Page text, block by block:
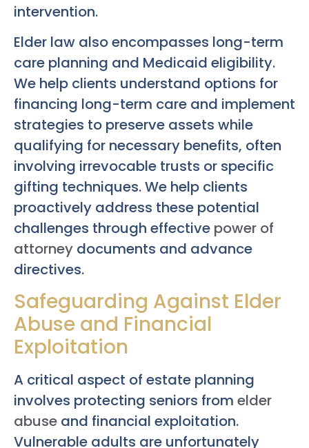
intervention.
Elder law also encompasses long-term
care planning and Medicaid eligibility.
We help clients understand options for
financing long-term care and implement
strategies to preserve assets while
qualifying for necessary benefits, often
involving irrevocable trusts or specific
gifting techniques. We help clients
proactively address these potential
challenges through effective power of
attorney documents and advance
directives.
Safeguarding Against Elder
Abuse and Financial
Exploitation
A critical aspect of estate planning
involves protecting seniors from elder
abuse and financial exploitation.
Vulnerable adults are unfortunately